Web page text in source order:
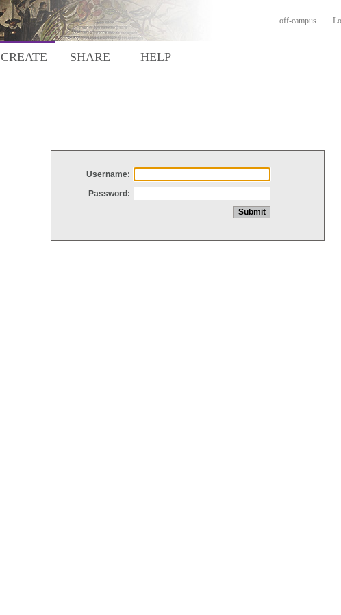
off-campus
CREATE SHARE HELP
Username:
Password: